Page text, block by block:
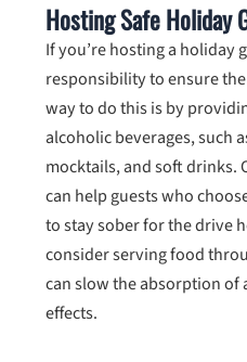
Hosting Safe Holiday
If you’re hosting a holiday
responsibility to ensure
way to do this is by
alcoholic beverages, such
mocktails, and soft drinks.
can help guests who
to stay sober for the drive
consider serving food
can slow the absorption of
effects.